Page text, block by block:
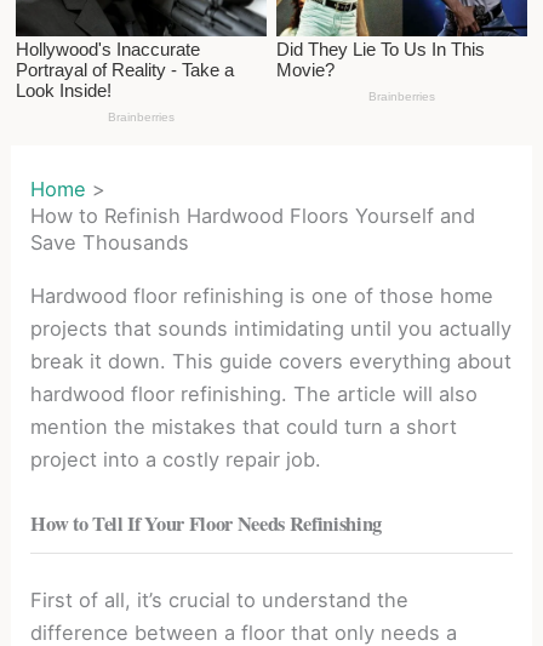
Home
How to Refinish Hardwood Floors Yourself and
Save Thousands
Hardwood floor refinishing is one of those home
projects that sounds intimidating until you actually
break it down. This guide covers everything about
hardwood floor refinishing. The article will also
mention the mistakes that could turn a short
project into a costly repair job.
How to Tell If Your Floor Needs Refinishing
First of all, it’s crucial to understand the
difference between a floor that only needs a